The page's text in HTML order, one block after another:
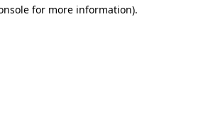
for more information).